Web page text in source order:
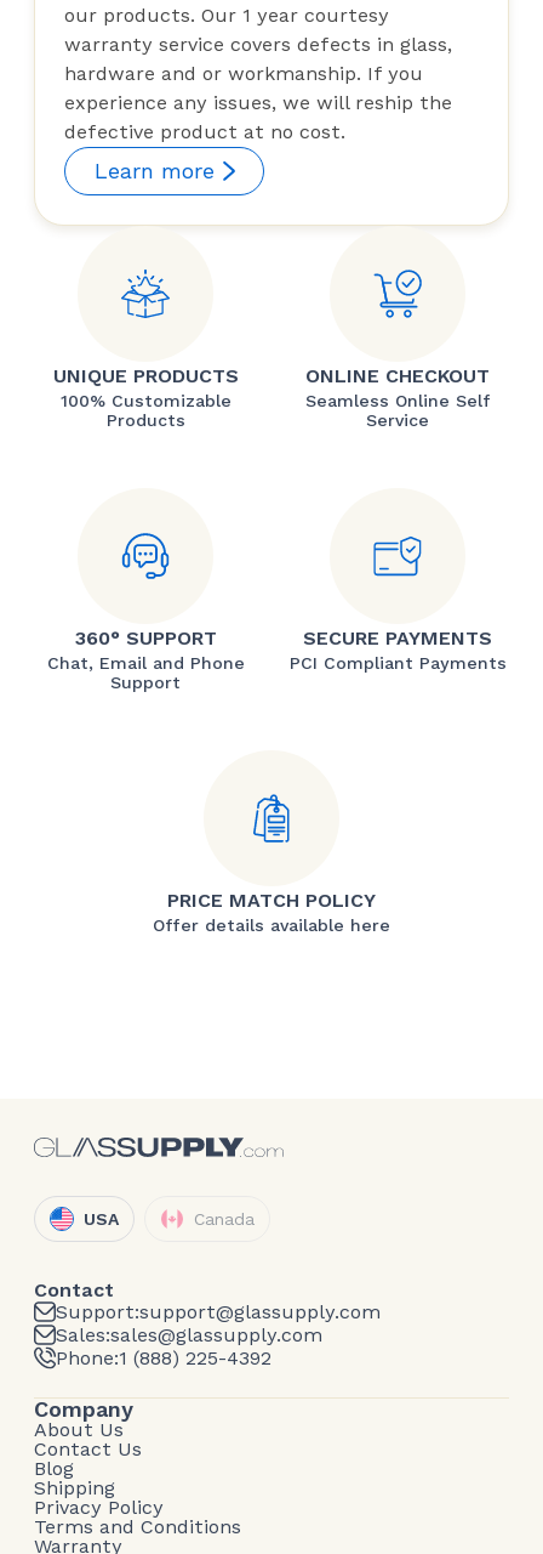
our products. Our 1 year courtesy
warranty service covers defects in glass,
hardware and or workmanship. If you
experience any issues, we will reship the
defective product at no cost.
Learn more
UNIQUE PRODUCTS
100% Customizable
Products
ONLINE CHECKOUT
Seamless Online Self
Service
360° SUPPORT
Chat, Email and Phone
Support
SECURE PAYMENTS
PCI Compliant Payments
PRICE MATCH POLICY
Offer details available here
USA Canada
Contact
Support:support@glassupply.com
Sales:sales@glassupply.com
Phone:1 (888) 225-4392
Company
About Us
Contact Us
Blog
Shipping
Privacy Policy
Terms and Conditions
Warranty